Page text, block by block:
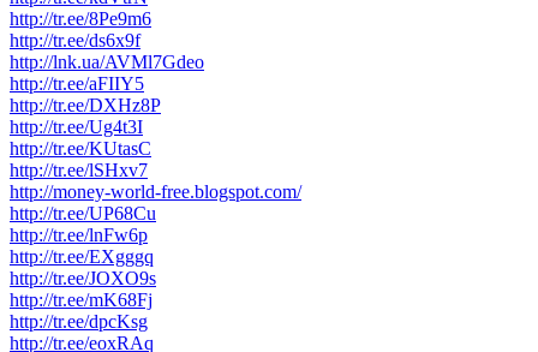
http://tr.ee/8Pe9m6
http://tr.ee/ds6x9f
http://lnk.ua/AVMl7Gdeo
http://tr.ee/aFIIY5
http://tr.ee/DXHz8P
http://tr.ee/Ug4t3I
http://tr.ee/KUtasC
http://tr.ee/lSHxv7
http://money-world-free.blogspot.com/
http://tr.ee/UP68Cu
http://tr.ee/lnFw6p
http://tr.ee/EXgggq
http://tr.ee/JOXO9s
http://tr.ee/mK68Fj
http://tr.ee/dpcKsg
http://tr.ee/eoxRAq